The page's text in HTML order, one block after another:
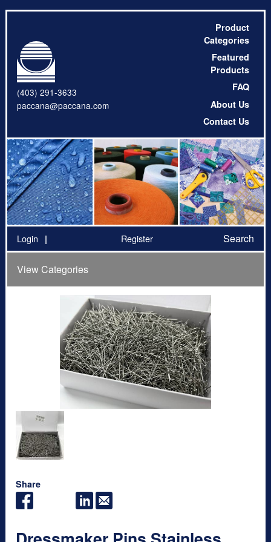
(403) 291-3633
paccana@paccana.com
Product
Categories
Featured
Products
FAQ
About Us
Contact Us
Login Register Search
View Categories
Share